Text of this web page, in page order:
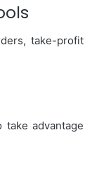
take-
take